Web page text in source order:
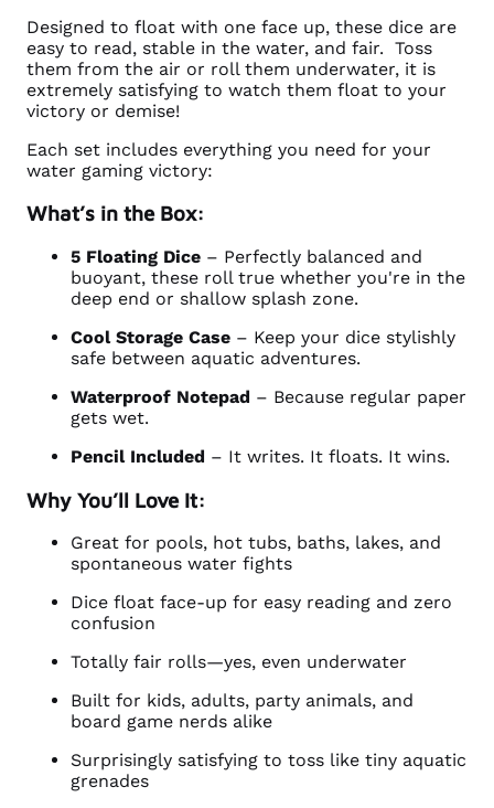
Designed to float with one face up, these dice are
easy to read, stable in the water, and fair. Toss
them from the air or roll them underwater, it is
extremely satisfying to watch them float to your
victory or demise!
Each set includes everything you need for your
water gaming victory:
What’s in the Box:
5 Floating Dice – Perfectly balanced and
buoyant, these roll true whether you're in the
deep end or shallow splash zone.
Cool Storage Case – Keep your dice stylishly
safe between aquatic adventures.
Waterproof Notepad – Because regular paper
gets wet.
Pencil Included – It writes. It floats. It wins.
Why You’ll Love It:
Great for pools, hot tubs, baths, lakes, and
spontaneous water fights
Dice float face-up for easy reading and zero
confusion
Totally fair rolls—yes, even underwater
Built for kids, adults, party animals, and
board game nerds alike
Surprisingly satisfying to toss like tiny aquatic
grenades